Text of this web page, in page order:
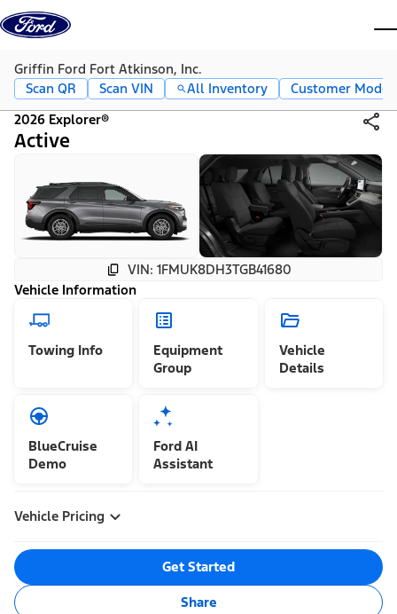
Skip to content
Griffin Ford Fort Atkinson, Inc.
Scan QR
Scan VIN All Inventory
Customer Mode
2026 Explorer®
Active
VIN: 1FMUK8DH3TGB41680
Vehicle Information
Towing Info
Equipment
Group
Vehicle
Details
BlueCruise
Demo
Ford AI
Assistant
Vehicle Pricing
Get Started
Share